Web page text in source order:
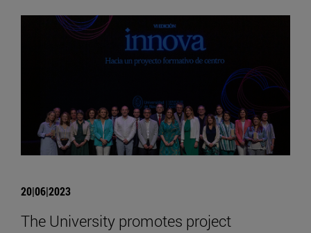
20|06|2023
The University promotes project